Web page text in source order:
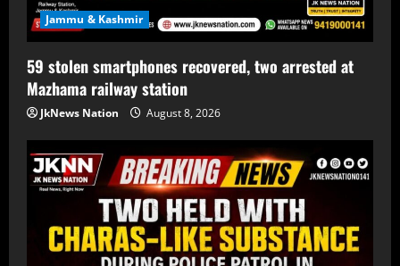
Jammu & Kashmir
59 stolen smartphones recovered, two arrested at
Mazhama railway station
JkNews Nation August 8, 2026